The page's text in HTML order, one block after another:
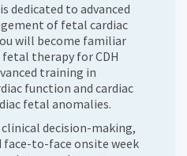
dedicated to advanced
of fetal cardiac
will become familiar
therapy for CDH
training in
function and cardiac
fetal anomalies.
decision-making,
face-to-face onsite week